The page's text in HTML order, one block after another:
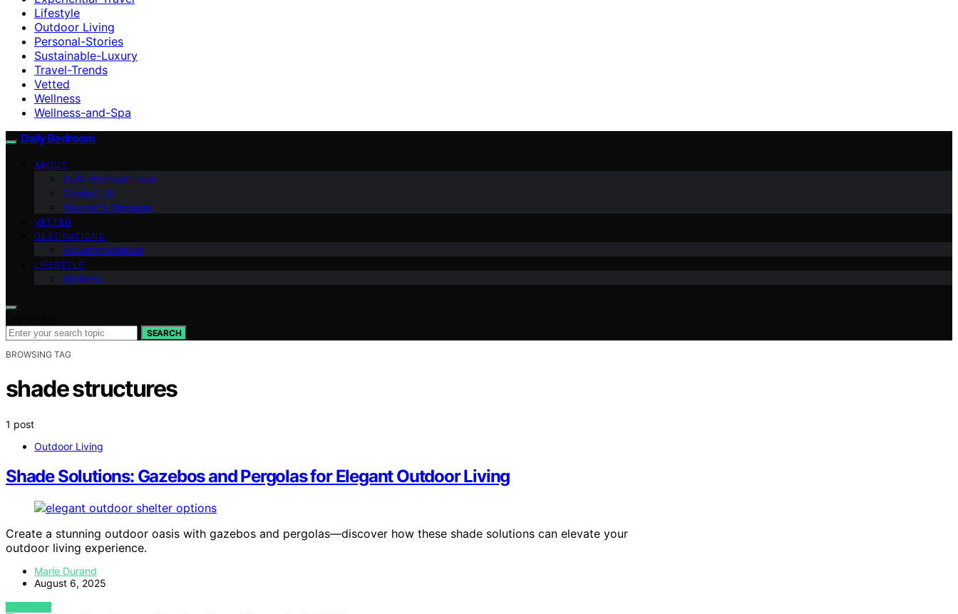
Lifestyle
Outdoor Living
Personal-Stories
Sustainable-Luxury
Travel-Trends
Vetted
Wellness
Wellness-and-Spa
Daily Bedroom
ABOUT
Daily Bedroom Team
Contact Us
Founder’s Message
VETTED
DESTINATIONS
Accommodations
LIFESTYLE
Wellness
SEARCH
BROWSING TAG
shade structures
1 post
Outdoor Living
Shade Solutions: Gazebos and Pergolas for Elegant Outdoor Living
Create a stunning outdoor oasis with gazebos and pergolas—discover how these shade solutions can elevate your
outdoor living experience.
Marie Durand
August 6, 2025
VIEW POST